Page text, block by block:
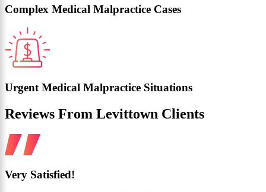
Complex Medical Malpractice Cases
Urgent Medical Malpractice Situations
Reviews From Levittown Clients
Very Satisfied!